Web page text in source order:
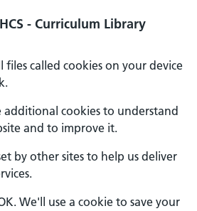
- Curriculum Library
files called cookies on your device
additional cookies to understand
and to improve it.
by other sites to help us deliver
We'll use a cookie to save your